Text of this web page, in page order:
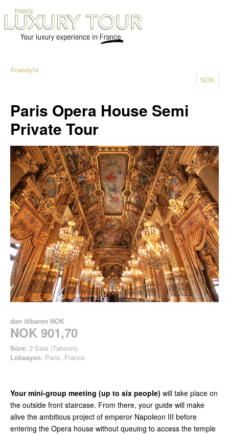
Anasayfa
NOK
Paris Opera House Semi
Private Tour
dan itibaren NOK
NOK 901,70
Süre: 2 Saat (Tahmini)
Lokasyon: Paris, France
Your mini-group meeting (up to six people) will take place on
the outside front staircase. From there, your guide will make
alive the ambitious project of emperor Napoleon III before
entering the Opera house without queuing to access the temple